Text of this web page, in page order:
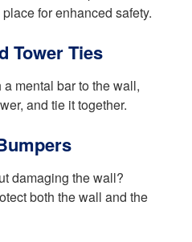
for enhanced safety.
Tower Ties
mental bar to the wall,
and tie it together.
damaging the wall?
both the wall and the